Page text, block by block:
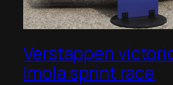
Verstappen
Imola sprint race